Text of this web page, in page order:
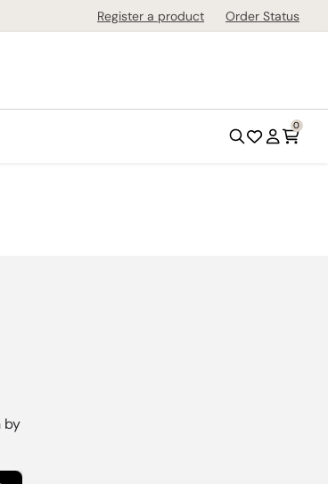
Register a product Order Status
0
by